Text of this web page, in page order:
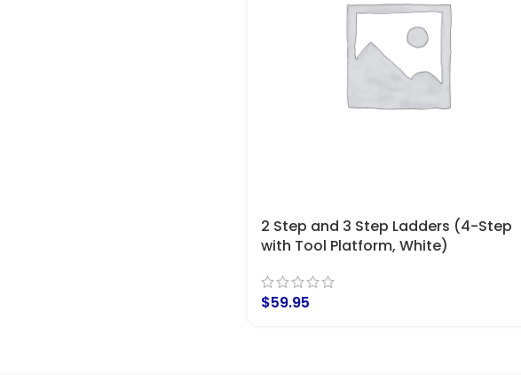
2 Step and 3 Step Ladders (4-Step
with Tool Platform, White)
$59.95